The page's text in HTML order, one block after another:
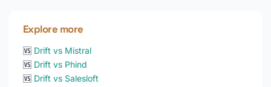
Explore more
🆚 Drift vs Mistral
🆚 Drift vs Phind
🆚 Drift vs Salesloft